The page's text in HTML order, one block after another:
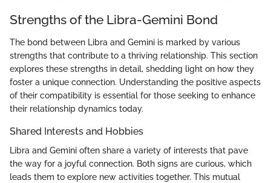
Strengths of the Libra-Gemini Bond
The bond between Libra and Gemini is marked by various
strengths that contribute to a thriving relationship. This section
explores these strengths in detail, shedding light on how they
foster a unique connection. Understanding the positive aspects
of their compatibility is essential for those seeking to enhance
their relationship dynamics today.
Shared Interests and Hobbies
Libra and Gemini often share a variety of interests that pave
the way for a joyful connection. Both signs are curious, which
leads them to explore new activities together. This mutual